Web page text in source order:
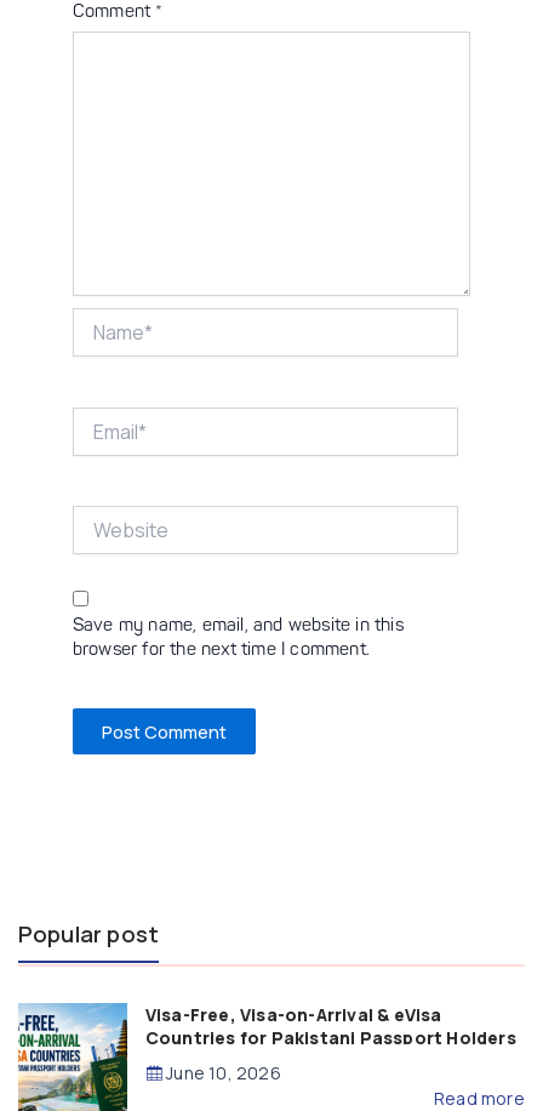
Comment *
Save my name, email, and website in this
browser for the next time I comment.
Popular post
Visa-Free, Visa-on-Arrival & eVisa
Countries for Pakistani Passport Holders
(2026 Guide)
June 10, 2026
Read more